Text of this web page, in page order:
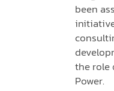
been
the role
Power.